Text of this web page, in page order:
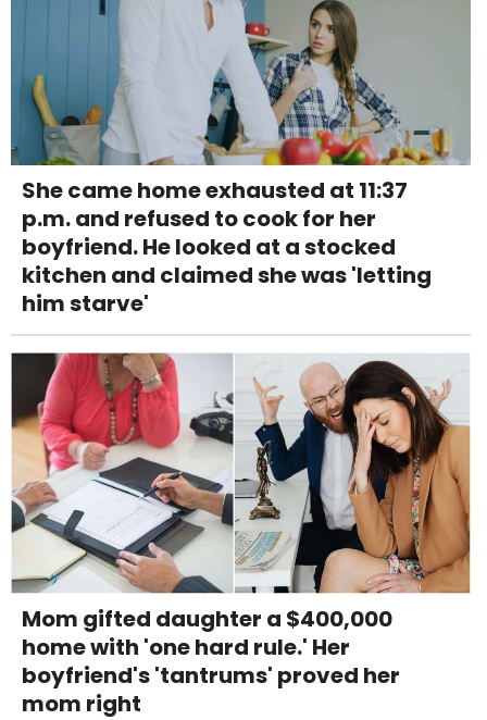
She came home exhausted at 11:37
p.m. and refused to cook for her
boyfriend. He looked at a stocked
kitchen and claimed she was 'letting
him starve'
Mom gifted daughter a $400,000
home with 'one hard rule.' Her
boyfriend's 'tantrums' proved her
mom right